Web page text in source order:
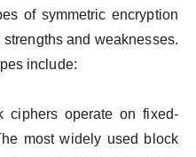
of symmetric encryption
and weaknesses.
include:
ciphers operate on fixed-
most widely used block